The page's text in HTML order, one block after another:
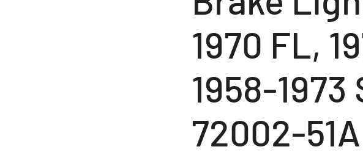
1970 FL,
1958-1973
72002-51A